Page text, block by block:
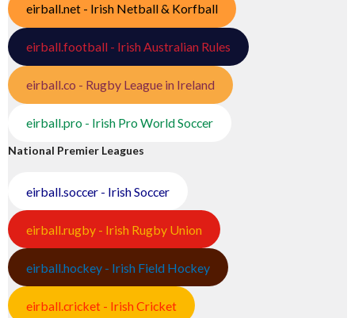
eirball.net - Irish Netball & Korfball
eirball.football - Irish Australian Rules
eirball.co - Rugby League in Ireland
eirball.pro - Irish Pro World Soccer
National Premier Leagues
eirball.soccer - Irish Soccer
eirball.rugby - Irish Rugby Union
eirball.hockey - Irish Field Hockey
eirball.cricket - Irish Cricket